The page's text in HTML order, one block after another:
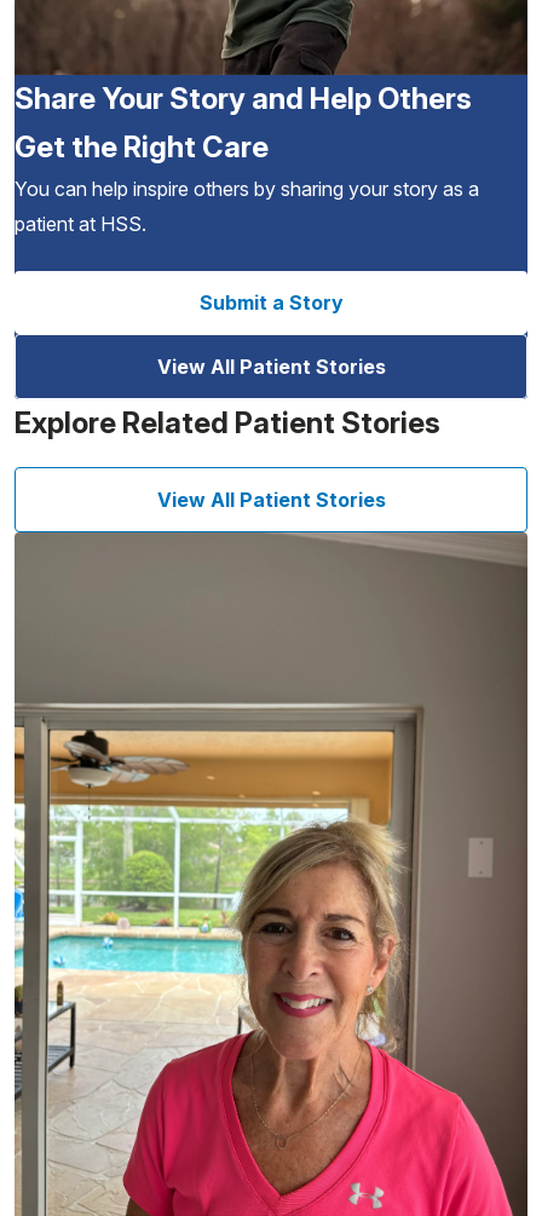
Share Your Story and Help Others
Get the Right Care
You can help inspire others by sharing your story as a
patient at HSS.
Submit a Story
View All Patient Stories
Explore Related Patient Stories
View All Patient Stories